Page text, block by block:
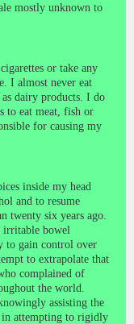
mostly unknown to
or take any
I almost never eat
dairy products. I do
to eat meat, fish or
for causing my
inside my head
and to resume
twenty six years ago.
bowel
to gain control over
to extrapolate that
complained of
the world.
assisting the
attempting to rigidly